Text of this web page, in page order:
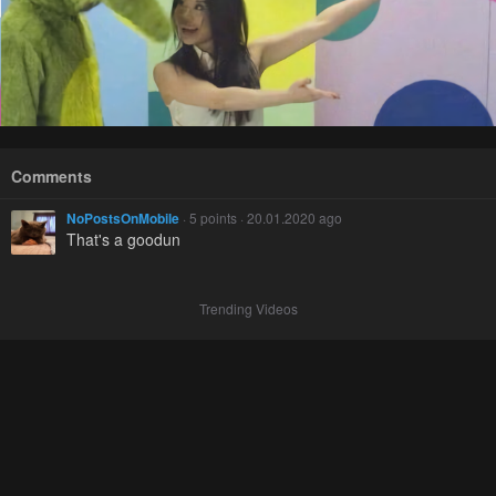
Comments
NoPostsOnMobile · 5 points · 20.01.2020 ago
That's a goodun
Trending Videos